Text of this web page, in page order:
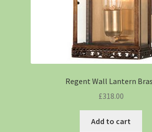
Regent Wall Lantern
£318.00
Add to cart